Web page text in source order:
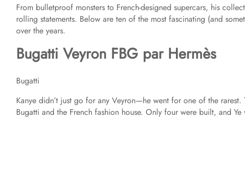
From bulletproof monsters to French-designed supercars, his
rolling statements. Below are ten of the most fascinating (and
over the years.
Bugatti Veyron FBG par Hermès
Bugatti
Kanye didn’t just go for any Veyron—he went for one of the
Bugatti and the French fashion house. Only four were built, and